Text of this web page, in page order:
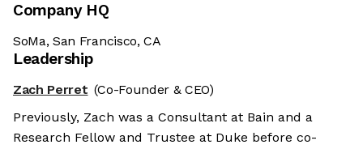
Company HQ
SoMa, San Francisco, CA
Leadership
Zach Perret (Co-Founder & CEO)
Previously, Zach was a Consultant at Bain and a
Research Fellow and Trustee at Duke before co-